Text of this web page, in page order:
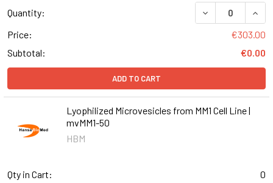
Quantity:
DECREASE
Price:
€303.00
Subtotal:
€0.00
ADD TO CART
Lyophilized Microvesicles from MM1 Cell Line |
mvMM1-50
HBM
Qty in Cart:
0